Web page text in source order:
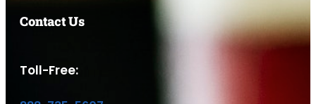
Contact Us
Toll-Free: